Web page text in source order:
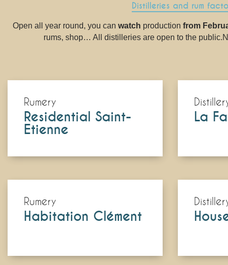
Distilleries and rum
Open all year round, you can watch production from
rums, shop… All distilleries are open to the
Rumery
Residential Saint-
Etienne
La
Rumery
Habitation Clément